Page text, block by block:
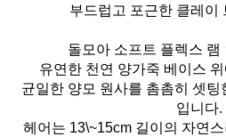
부드럽고 포근한 클레이
돌모아 소프트 플렉스 램
유연한 천연 양가죽 베이스
균일한 양모 원사를 촘촘히 셋팅
입니다.
헤어는 13\~15cm 길이의 자연